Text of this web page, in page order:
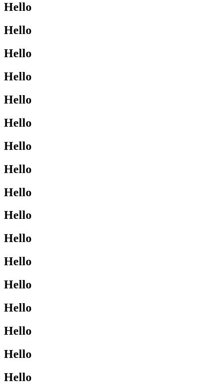
Hello
Hello
Hello
Hello
Hello
Hello
Hello
Hello
Hello
Hello
Hello
Hello
Hello
Hello
Hello
Hello
Hello